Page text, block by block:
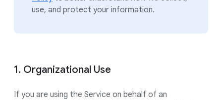
use, and protect your information.
1. Organizational Use
If you are using the Service on behalf of an